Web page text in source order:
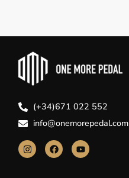
(+34)671 022 552
info@onemorepedal.com